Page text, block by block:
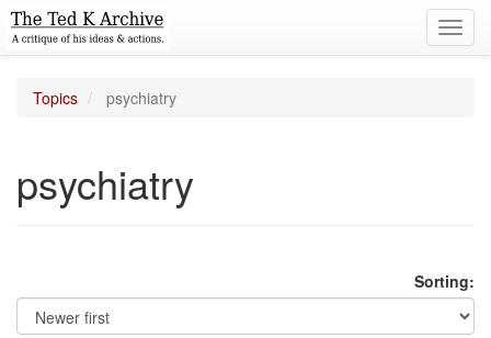
Topics psychiatry
psychiatry
Sorting: